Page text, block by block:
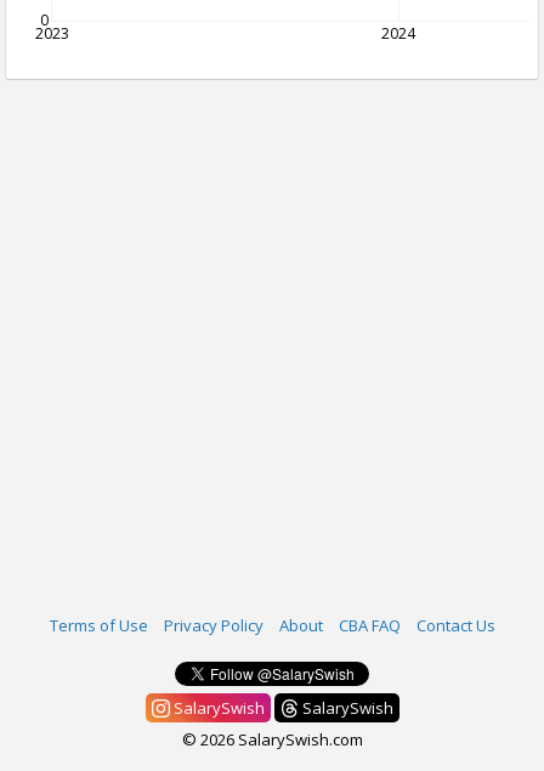
2023 2024
0
Terms of Use Privacy Policy About CBA FAQ Contact Us
SalarySwish
SalarySwish
© 2026 SalarySwish.com